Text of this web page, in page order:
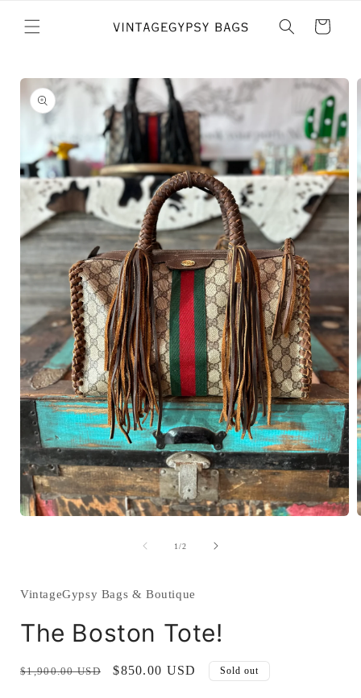
content
Cart
Skip to
product
information
1/of
2
VintageGypsy Bags & Boutique
The Boston Tote!
Regular
$1,900.00 USD
Sale
$850.00 USD Sold out